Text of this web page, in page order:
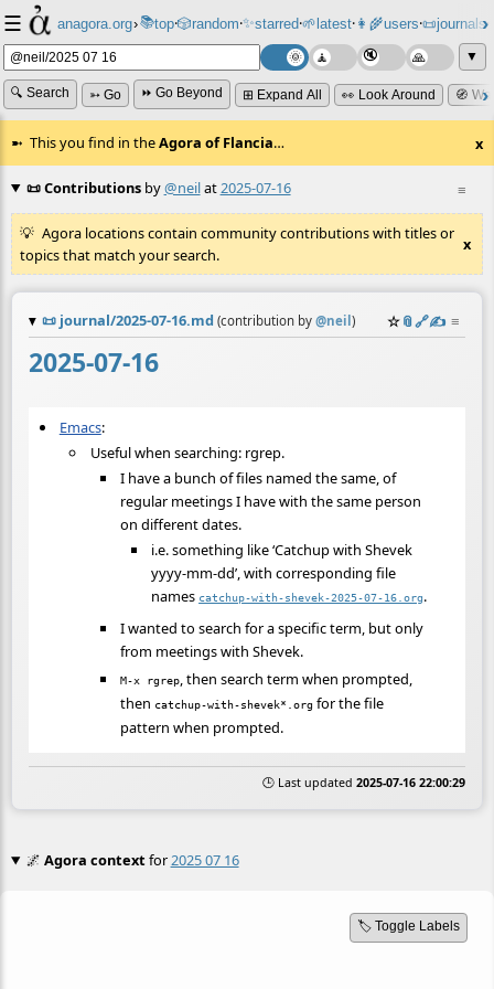
☰ anagora.org›📚top⸱🎲️random⸱✨starred⸱🌱latest⸱👩‍🌾users⸱📜journals⸱
▼
🔍 Search ➳ Go ⏩ Go Beyond ⊞ Expand All 👀 Look Around 🧭
This you find in theAgora of Flancia… x
≡
📜 Contributionsby@neilat2025-07-16
Agora locations contain community contributions with titles or
topics that match your search.
x
📜 journal/2025-07-16.md (contribution by @neil ) ☆📎️🔗✍️ ≡
2025-07-16
Emacs:
Useful when searching: rgrep.
I have a bunch of files named the same, of
regular meetings I have with the same person
on different dates.
i.e. something like ‘Catchup with Shevek
yyyy-mm-dd’, with corresponding file
names catchup-with-shevek-2025-07-16.org.
I wanted to search for a specific term, but only
from meetings with Shevek.
M-x rgrep, then search term when prompted,
then catchup-with-shevek*.org for the file
pattern when prompted.
🕒 Last updated 2025-07-16 22:00:29
🌌 Agora contextfor2025 07 16
🏷️ Toggle Labels